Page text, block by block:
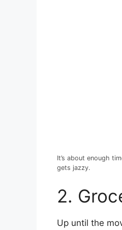
It’s about enough
gets jazzy.
2.
Up until the